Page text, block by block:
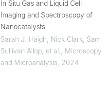
In Situ Gas and Liquid Cell
Imaging and Spectroscopy of
Nanocatalysts
Sarah J. Haigh, Nick Clark, Sam
Sullivan Allop, et al.
Microscopy
and Microanalysis, 2024